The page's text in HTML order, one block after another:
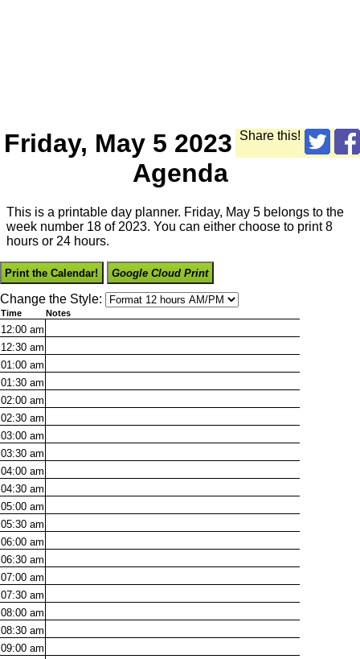
Share this!
Friday, May 5 2023
Agenda
This is a printable day planner. Friday, May 5 belongs to the
week number 18 of 2023. You can either choose to print 8
hours or 24 hours.
Print the Calendar! Google Cloud Print
Change the Style:
Time Notes
12:00 am
12:30 am
01:00 am
01:30 am
02:00 am
02:30 am
03:00 am
03:30 am
04:00 am
04:30 am
05:00 am
05:30 am
06:00 am
06:30 am
07:00 am
07:30 am
08:00 am
08:30 am
09:00 am